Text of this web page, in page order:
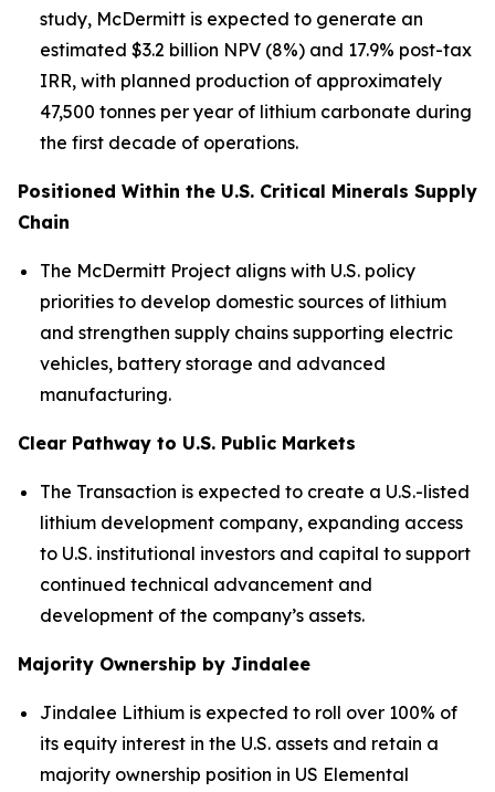
study, McDermitt is expected to generate an
estimated $3.2 billion NPV (8%) and 17.9% post-tax
IRR, with planned production of approximately
47,500 tonnes per year of lithium carbonate during
the first decade of operations.
Positioned Within the U.S. Critical Minerals Supply
Chain
The McDermitt Project aligns with U.S. policy
priorities to develop domestic sources of lithium
and strengthen supply chains supporting electric
vehicles, battery storage and advanced
manufacturing.
Clear Pathway to U.S. Public Markets
The Transaction is expected to create a U.S.-listed
lithium development company, expanding access
to U.S. institutional investors and capital to support
continued technical advancement and
development of the company’s assets.
Majority Ownership by Jindalee
Jindalee Lithium is expected to roll over 100% of
its equity interest in the U.S. assets and retain a
majority ownership position in US Elemental